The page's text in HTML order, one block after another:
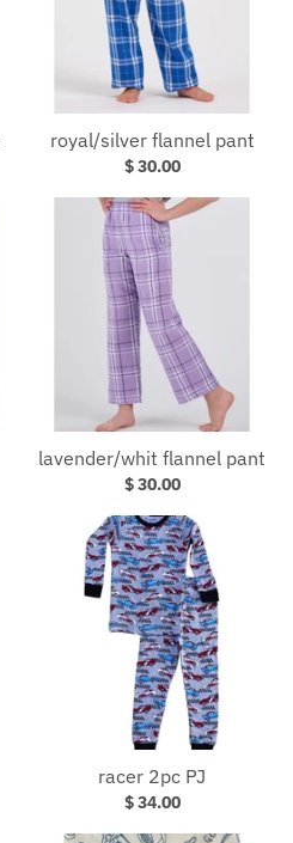
royal/silver flannel pant
$ 30.00
lavender/whit flannel pant
$ 30.00
racer 2pc PJ
$ 34.00